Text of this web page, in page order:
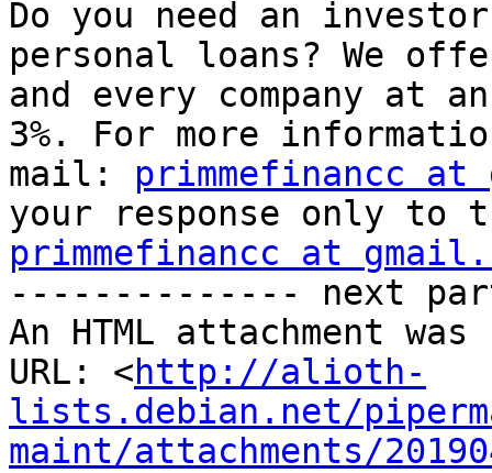
Do you need an
personal loans? We
and every company at
3%. For more
mail: primmefinancc at
primmefinancc at
-------------- next
An HTML attachment
URL: <http://alioth-
lists.debian.net/
maint/attachments/